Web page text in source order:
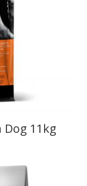
Dog 11kg